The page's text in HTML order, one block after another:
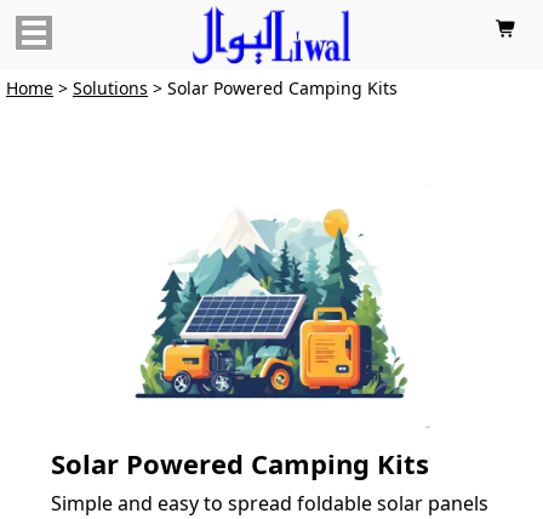

Home > Solutions > Solar Powered Camping Kits
Solar Powered Camping Kits
Simple and easy to spread foldable solar panels